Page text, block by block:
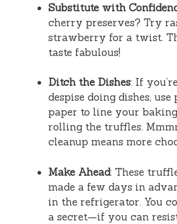
Substitute with
cherry preserves? Try
strawberry for a twist.
taste fabulous!
Ditch the Dishes: If
despise doing dishes,
paper to line your
rolling the truffles.
cleanup means more
Make Ahead: These
made a few days in
in the refrigerator. You
a secret—if you can